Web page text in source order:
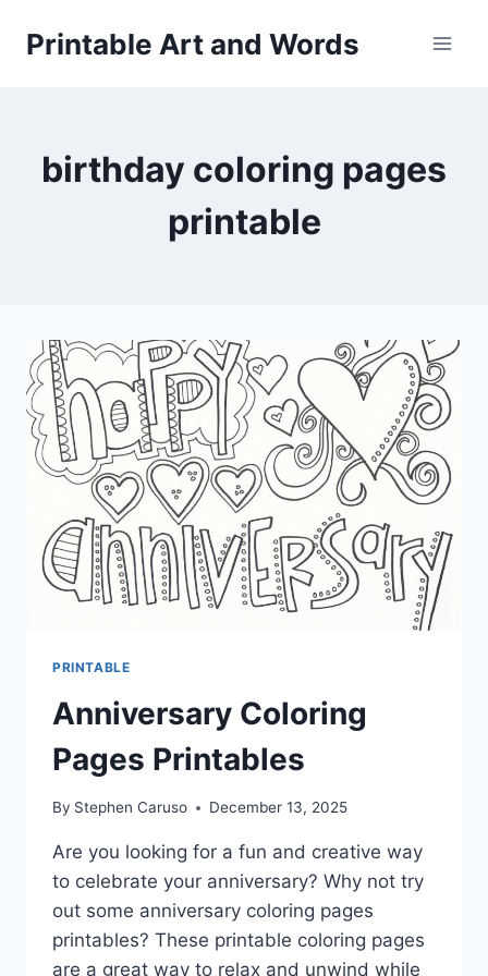
Printable Art and Words
birthday coloring pages
printable
PRINTABLE
Anniversary Coloring
Pages Printables
By Stephen Caruso December 13, 2025
Are you looking for a fun and creative way
to celebrate your anniversary? Why not try
out some anniversary coloring pages
printables? These printable coloring pages
are a great way to relax and unwind while